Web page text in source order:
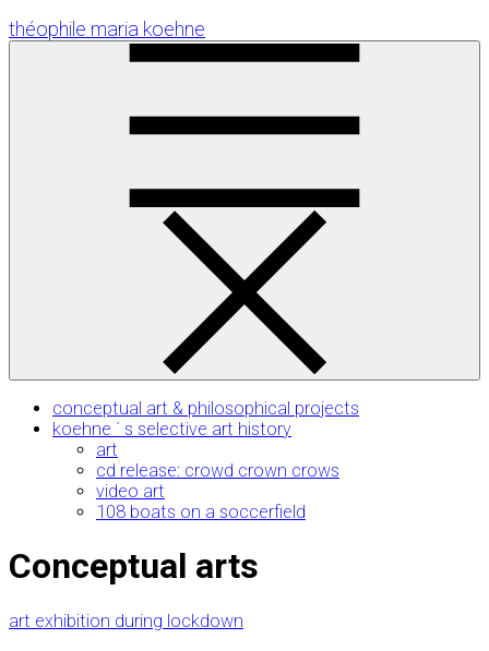
Skip
to
théophile maria koehne
conceptual art & philosophical projects
koehne ´ s selective art history
art
cd release: crowd crown crows
video art
108 boats on a soccerfield
Conceptual arts
art exhibition during lockdown